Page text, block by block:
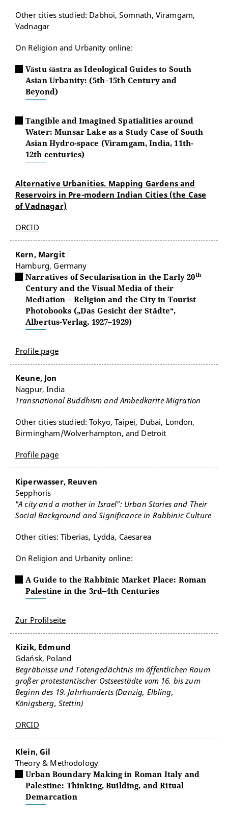
Other cities studied: Dabhoi, Somnath, Viramgam,
Vadnagar
On Religion and Urbanity online:
Vāstu śāstra as Ideological Guides to South
Asian Urbanity: (5th–15th Century and
Beyond)
Tangible and Imagined Spatialities around
Water: Munsar Lake as a Study Case of South
Asian Hydro-space (Viramgam, India, 11th-
12th centuries)
Alternative Urbanities. Mapping Gardens and
Reservoirs in Pre-modern Indian Cities (the Case
of Vadnagar)
ORCID
Kern, Margit
Hamburg, Germany
Narratives of Secularisation in the Early 20th
Century and the Visual Media of their
Mediation – Religion and the City in Tourist
Photobooks („Das Gesicht der Städte“,
Albertus-Verlag, 1927–1929)
Profile page
Keune, Jon
Nagpur, India
Transnational Buddhism and Ambedkarite Migration
Other cities studied: Tokyo, Taipei, Dubai, London,
Birmingham/Wolverhampton, and Detroit
Profile page
Kiperwasser, Reuven
Sepphoris
"A city and a mother in Israel": Urban Stories and Their
Social Background and Significance in Rabbinic Culture
Other cities: Tiberias, Lydda, Caesarea
On Religion and Urbanity online:
A Guide to the Rabbinic Market Place: Roman
Palestine in the 3rd–4th Centuries
Zur Profilseite
Kizik, Edmund
Gdańsk, Poland
Begräbnisse und Totengedächtnis im öffentlichen Raum
großer protestantischer Ostseestädte vom 16. bis zum
Beginn des 19. Jahrhunderts (Danzig, Elbling,
Königsberg, Stettin)
ORCID
Klein, Gil
Theory & Methodology
Urban Boundary Making in Roman Italy and
Palestine: Thinking, Building, and Ritual
Demarcation